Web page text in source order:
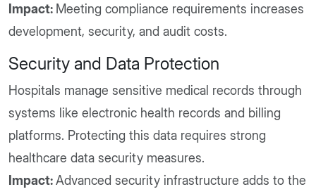
Impact: Meeting compliance requirements increases
development, security, and audit costs.
Security and Data Protection
Hospitals manage sensitive medical records through
systems like electronic health records and billing
platforms. Protecting this data requires strong
healthcare data security measures.
Impact:Advanced security infrastructure adds to the